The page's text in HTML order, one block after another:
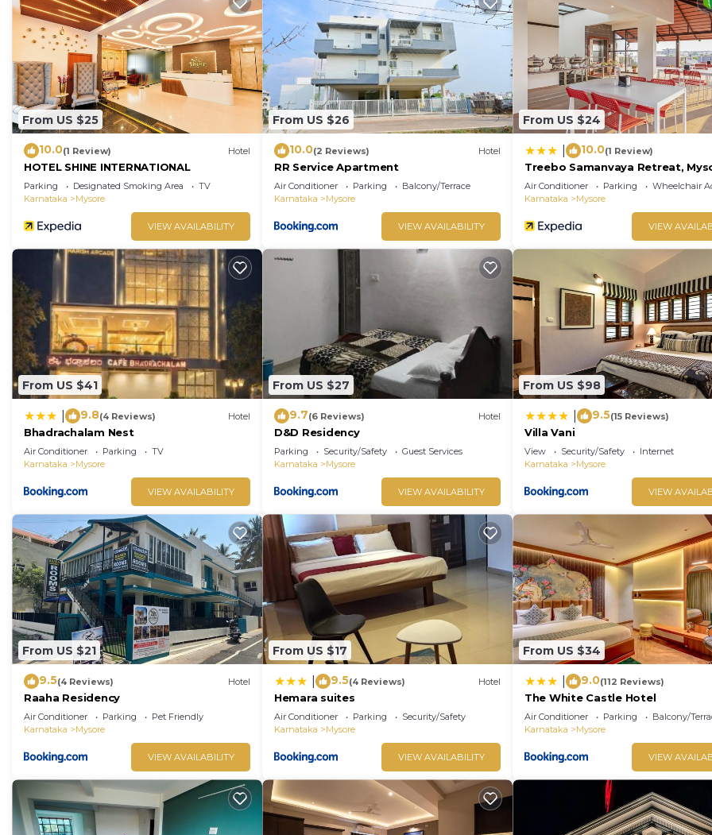
From US $25
10.0(1 Review) Hotel
HOTEL SHINE INTERNATIONAL
Parking Designated Smoking Area
TV
Karnataka
Mysore
VIEW AVAILABILITY
From US $26
10.0(2 Reviews) Hotel
RR Service Apartment
Air Conditioner Parking
Balcony/Terrace
Karnataka
Mysore
VIEW AVAILABILITY
From US $24
10.0(1 Review)
Treebo Samanvaya Retreat,
Air Conditioner Parking
Wheelchair
Karnataka
Mysore
VIEW
From US $41
9.8(4 Reviews) Hotel
Bhadrachalam Nest
Air Conditioner Parking
TV
Karnataka
Mysore
VIEW AVAILABILITY
From US $27
9.7(6 Reviews) Hotel
D&D Residency
Parking Security/Safety
Guest Services
Karnataka
Mysore
VIEW AVAILABILITY
From US $98
9.5(15 Reviews)
Villa Vani
View Security/Safety
Internet
Karnataka
Mysore
VIEW
From US $21
9.5(4 Reviews) Hotel
Raaha Residency
Air Conditioner Parking
Pet Friendly
Karnataka
Mysore
VIEW AVAILABILITY
From US $17
9.5(4 Reviews) Hotel
Hemara suites
Air Conditioner Parking
Security/Safety
Karnataka
Mysore
VIEW AVAILABILITY
From US $34
9.0(112 Reviews)
The White Castle Hotel
Air Conditioner Parking
Balcony/
Karnataka
Mysore
VIEW